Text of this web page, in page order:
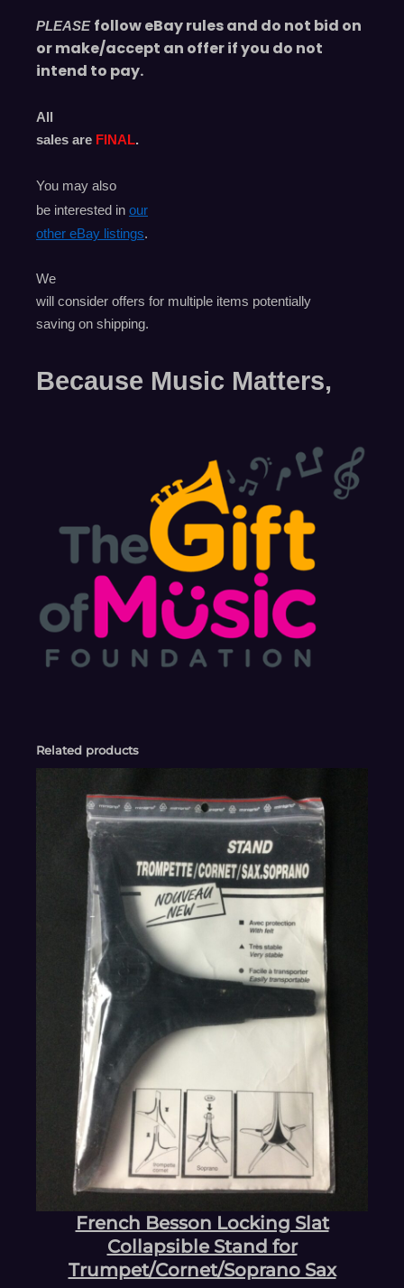
PLEASE follow eBay rules and do not bid on
or make/accept an offer if you do not
intend to pay.
All
sales are FINAL.
You may also
be interested in our
other eBay listings.
We
will consider offers for multiple items potentially
saving on shipping.
Because Music Matters,
Related products
French Besson Locking Slat
Collapsible Stand for
Trumpet/Cornet/Soprano Sax